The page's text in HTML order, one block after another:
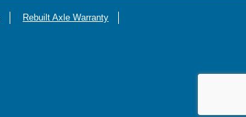
Rebuilt Axle Warranty